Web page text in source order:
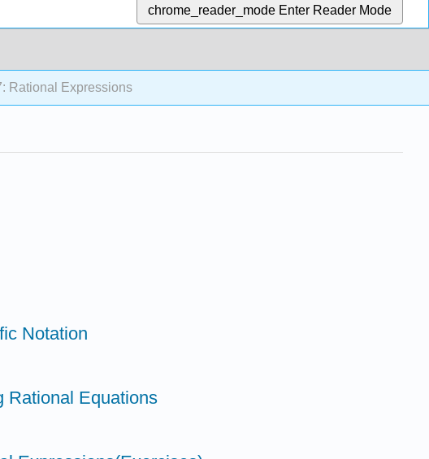
chrome_reader_mode Enter Reader Mode
Rational Expressions
Notation
Rational Equations